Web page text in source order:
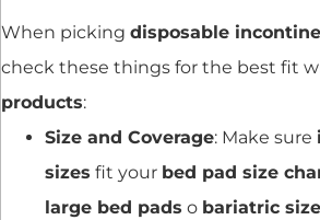
When picking disposable
check these things for the best fit
products:
Size and Coverage: Make sure
sizes fit your bed pad size
large bed pads o bariatric size